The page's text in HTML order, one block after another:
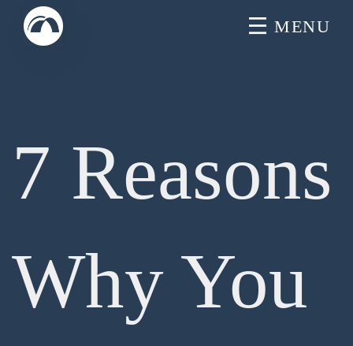
MENU
7 Reasons
Why You